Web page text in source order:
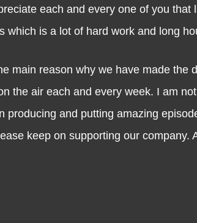
each and every one of you
which is a lot of hard work and long
reason why we have made the
the air each and every week. I am
producing and putting amazing
keep on supporting our company.